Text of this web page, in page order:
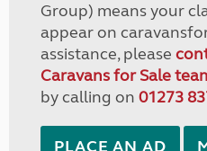
Group) means your
appear on
assistance, please
Caravans for Sale
by calling on 01273
PLACE AN AD